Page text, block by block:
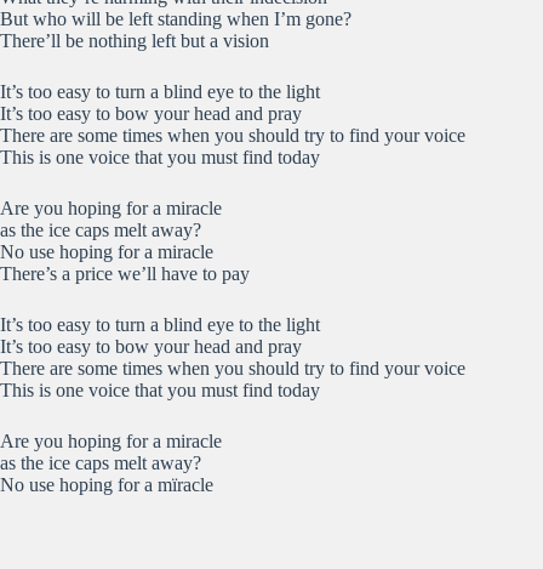
But who will be left standing when I’m gone?
There’ll be nothing left but a vision
It’s too easy to turn a blind eye to the light
It’s too easy to bow your head and pray
There are some times when you should try to find your voice
This is one voice that you must find today
Are you hoping for a miracle
as the ice caps melt away?
No use hoping for a miracle
There’s a price we’ll have to pay
It’s too easy to turn a blind eye to the light
It’s too easy to bow your head and pray
There are some times when you should try to find your voice
This is one voice that you must find today
Are you hoping for a miracle
as the ice caps melt away?
No use hoping for a mïracle